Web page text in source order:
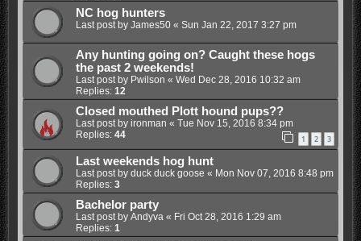
NC hog hunters
Last post by James50« Sun Jan 22, 2017 3:27 pm
Any hunting going on? Caught these hogs
the past 2 weekends!
Last post by Pwilson « Wed Dec 28, 2016 10:32 am
Replies: 12
Closed mouthed Plott hound pups??
Last post by ironman « Tue Nov 15, 2016 8:34 pm
Replies: 44 1 2 3
Last weekends hog hunt
Last post by duck duck goose « Mon Nov 07, 2016 8:48 pm
Replies: 3
Bachelor party
Last post by Andyva« Fri Oct 28, 2016 1:29 am
Replies: 1